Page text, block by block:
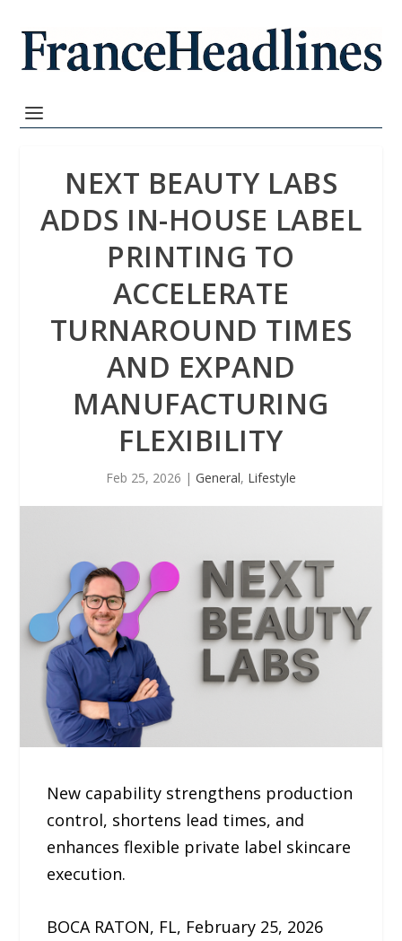
NEXT BEAUTY LABS
ADDS IN-HOUSE LABEL
PRINTING TO
ACCELERATE
TURNAROUND TIMES
AND EXPAND
MANUFACTURING
FLEXIBILITY
Feb 25, 2026 | General, Lifestyle
New capability strengthens production
control, shortens lead times, and
enhances flexible private label skincare
execution.
BOCA RATON, FL, February 25, 2026